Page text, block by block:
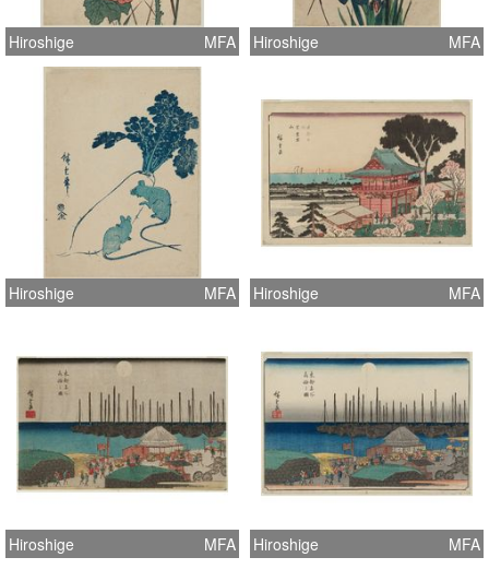
Hiroshige MFA Hiroshige MFA
Hiroshige MFA Hiroshige MFA
Hiroshige MFA Hiroshige MFA